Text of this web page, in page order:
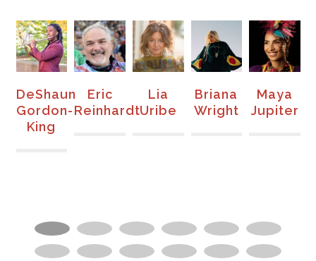
DeShaun
Gordon-
King
Eric
Reinhardt
Lia
Uribe
Briana
Wright
Maya
Jupiter